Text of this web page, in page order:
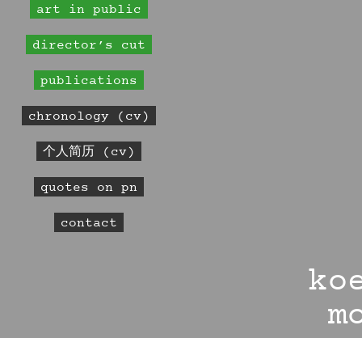
art in public
director’s cut
publications
chronology (cv)
个人简历 (cv)
quotes on pn
contact